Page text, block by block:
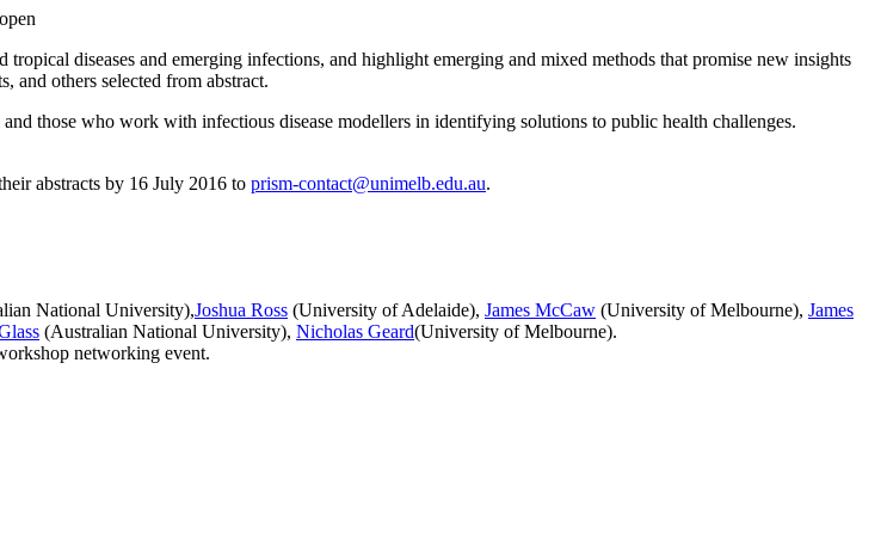
diseases and emerging infections, and highlight emerging and mixed methods that promise new insights
and others selected from abstract.
those who work with infectious disease modellers in identifying solutions to public health challenges.
abstracts by 16 July 2016 to prism-contact@unimelb.edu.au.
National University),Joshua Ross (University of Adelaide), James McCaw (University of Melbourne), James
(Australian National University), Nicholas Geard(University of Melbourne).
networking event.